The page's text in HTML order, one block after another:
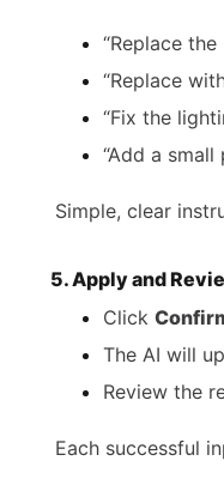
“Replace
“Replace
“Fix the
“Add a small
Simple, clear
5. Apply and
Click
The AI will
Review the
Each successful